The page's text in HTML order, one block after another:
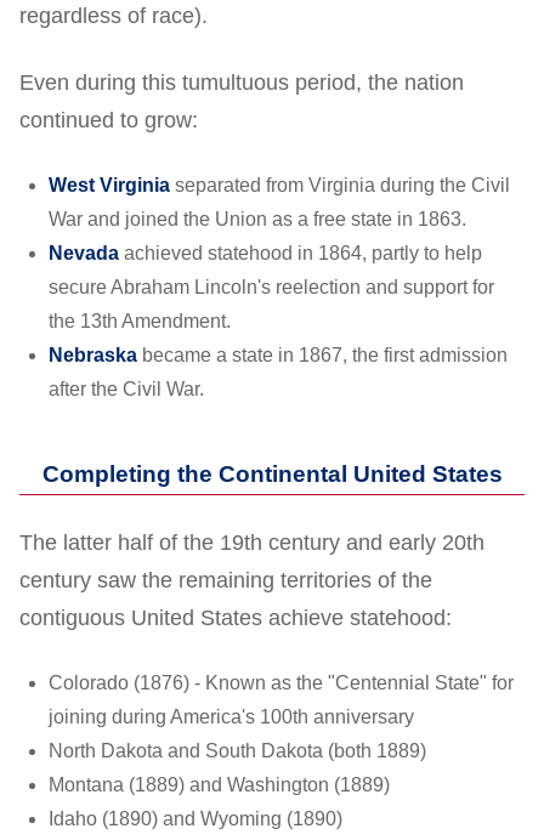
regardless of race).
Even during this tumultuous period, the nation
continued to grow:
West Virginia separated from Virginia during the Civil
War and joined the Union as a free state in 1863.
Nevada achieved statehood in 1864, partly to help
secure Abraham Lincoln's reelection and support for
the 13th Amendment.
Nebraska became a state in 1867, the first admission
after the Civil War.
Completing the Continental United States
The latter half of the 19th century and early 20th
century saw the remaining territories of the
contiguous United States achieve statehood:
Colorado (1876) - Known as the "Centennial State" for
joining during America's 100th anniversary
North Dakota and South Dakota (both 1889)
Montana (1889) and Washington (1889)
Idaho (1890) and Wyoming (1890)